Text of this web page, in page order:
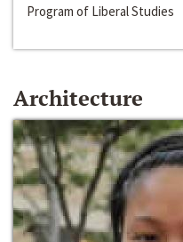
Program of Liberal Studies
Architecture